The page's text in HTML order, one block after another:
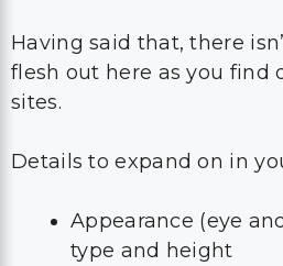
Having said that, there
flesh out here as you find
sites.
Details to expand on in
Appearance (eye
type and height